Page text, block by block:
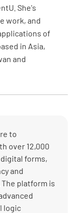
She's
work, and
of
in Asia,
and
to
over 12,000
forms,
and
platform is
logic